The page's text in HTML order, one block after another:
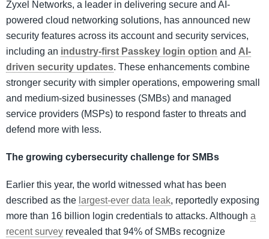
Zyxel Networks, a leader in delivering secure and AI-
powered cloud networking solutions, has announced new
security features across its account and security services,
including an industry-first Passkey login option and AI-
driven security updates. These enhancements combine
stronger security with simpler operations, empowering small
and medium-sized businesses (SMBs) and managed
service providers (MSPs) to respond faster to threats and
defend more with less.
The growing cybersecurity challenge for SMBs
Earlier this year, the world witnessed what has been
described as the largest-ever data leak, reportedly exposing
more than 16 billion login credentials to attacks. Although a
recent survey revealed that 94% of SMBs recognize